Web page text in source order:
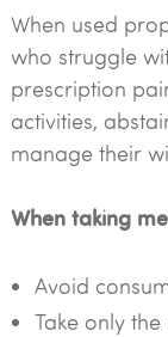
When used
who struggle
prescription
activities,
manage their
When taking
Avoid
Take only